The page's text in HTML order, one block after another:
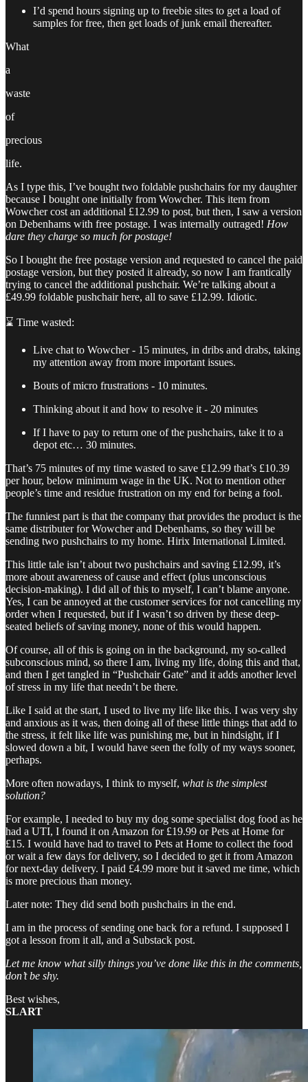
I’d spend hours signing up to freebie sites to get a load of
samples for free, then get loads of junk email thereafter.
What
a
waste
of
precious
life.
As I type this, I’ve bought two foldable pushchairs for my daughter
because I bought one initially from Wowcher. This item from
Wowcher cost an additional £12.99 to post, but then, I saw a version
on Debenhams with free postage. I was internally outraged! How
dare they charge so much for postage!
So I bought the free postage version and requested to cancel the paid
postage version, but they posted it already, so now I am frantically
trying to cancel the additional pushchair. We’re talking about a
£49.99 foldable pushchair here, all to save £12.99. Idiotic.
⌛ Time wasted:
Live chat to Wowcher - 15 minutes, in dribs and drabs, taking
my attention away from more important issues.
Bouts of micro frustrations - 10 minutes.
Thinking about it and how to resolve it - 20 minutes
If I have to pay to return one of the pushchairs, take it to a
depot etc… 30 minutes.
That’s 75 minutes of my time wasted to save £12.99 that’s £10.39
per hour, below minimum wage in the UK. Not to mention other
people’s time and residue frustration on my end for being a fool.
The funniest part is that the company that provides the product is the
same distributer for Wowcher and Debenhams, so they will be
sending two pushchairs to my home. Hirix International Limited.
This little tale isn’t about two pushchairs and saving £12.99, it’s
more about awareness of cause and effect (plus unconscious
decision-making). I did all of this to myself, I can’t blame anyone.
Yes, I can be annoyed at the customer services for not cancelling my
order when I requested, but if I wasn’t so driven by these deep-
seated beliefs of saving money, none of this would happen.
Of course, all of this is going on in the background, my so-called
subconscious mind, so there I am, living my life, doing this and that,
and then I get tangled in “Pushchair Gate” and it adds another level
of stress in my life that needn’t be there.
Like I said at the start, I used to live my life like this. I was very shy
and anxious as it was, then doing all of these little things that add to
the stress, it felt like life was punishing me, but in hindsight, if I
slowed down a bit, I would have seen the folly of my ways sooner,
perhaps.
More often nowadays, I think to myself, what is the simplest
solution?
For example, I needed to buy my dog some specialist dog food as he
had a UTI, I found it on Amazon for £19.99 or Pets at Home for
£15. I would have had to travel to Pets at Home to collect the food
or wait a few days for delivery, so I decided to get it from Amazon
for next-day delivery. I paid £4.99 more but it saved me time, which
is more precious than money.
Later note: They did send both pushchairs in the end.
I am in the process of sending one back for a refund. I supposed I
got a lesson from it all, and a Substack post.
Let me know what silly things you’ve done like this in the comments,
don’t be shy.
Best wishes,
SLART